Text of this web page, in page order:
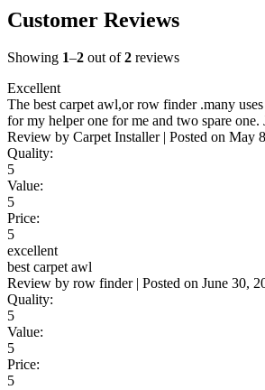
Customer Reviews
Showing 1–2 out of2 reviews
Excellent
The best carpet awl,or row finder .many
for my helper one for me and two spare one.
Review by Carpet Installer | Posted on May
Quality:
5
Value:
5
Price:
5
excellent
best carpet awl
Review by row finder | Posted on June 30,
Quality:
5
Value:
5
Price:
5